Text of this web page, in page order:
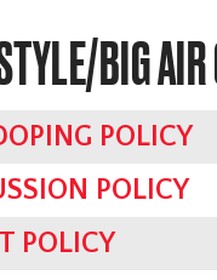
BIG
POLICY
POLICY
POLICY